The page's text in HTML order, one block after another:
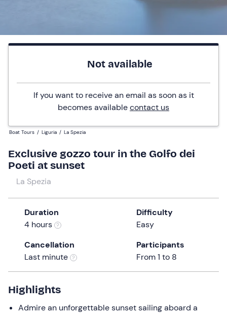
Not available
If you want to receive an email as soon as it
becomes availablecontact us
Boat Tours / Liguria / La Spezia
Exclusive gozzo tour in the Golfo dei
Poeti at sunset
La Spezia
Duration
4 hours
Difficulty
Easy
Cancellation
Last minute
Participants
From 1 to 8
Highlights
Admire an unforgettable sunset sailing aboard a